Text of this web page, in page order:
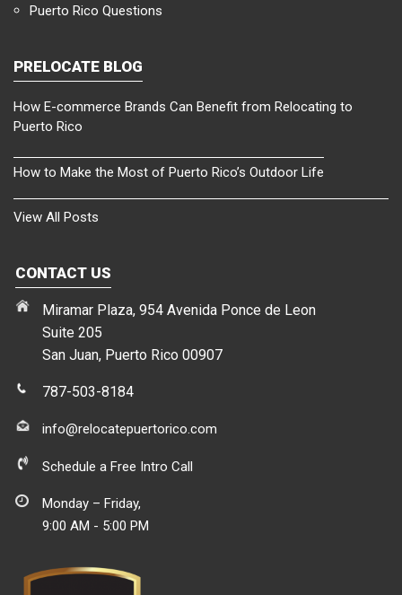
Puerto Rico Questions
PRELOCATE BLOG
How E-commerce Brands Can Benefit from Relocating to
Puerto Rico
How to Make the Most of Puerto Rico’s Outdoor Life
View All Posts
CONTACT US
Miramar Plaza, 954 Avenida Ponce de Leon
Suite 205
San Juan, Puerto Rico 00907
787-503-8184
info@relocatepuertorico.com
Schedule a Free Intro Call
Monday – Friday,
9:00 AM - 5:00 PM